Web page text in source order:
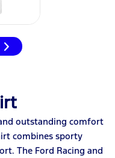
outstanding comfort
combines sporty
The Ford Racing and